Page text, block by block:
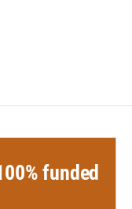
funded